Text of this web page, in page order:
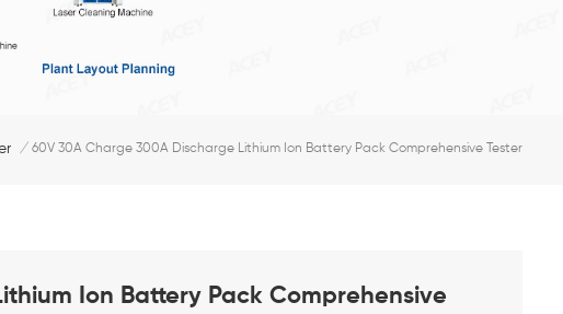
/ 60V 30A Charge 300A Discharge Lithium Ion Battery Pack Comprehensive Tester
Ion Battery Pack Comprehensive